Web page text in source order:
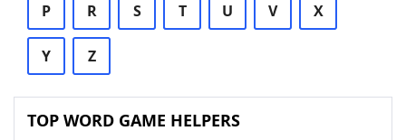
P R S T U V X
Y Z
TOP WORD GAME HELPERS